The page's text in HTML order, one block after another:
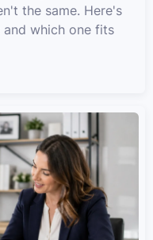
the same. Here's
which one fits